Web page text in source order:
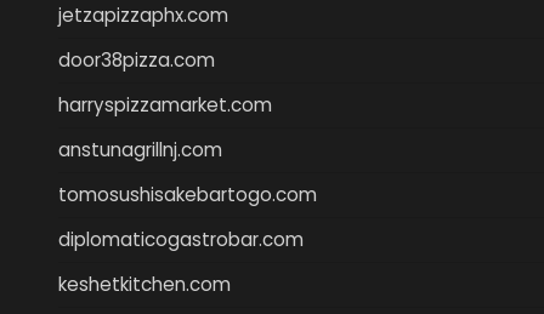
jetzapizzaphx.com
door38pizza.com
harryspizzamarket.com
anstunagrillnj.com
tomosushisakebartogo.com
diplomaticogastrobar.com
keshetkitchen.com